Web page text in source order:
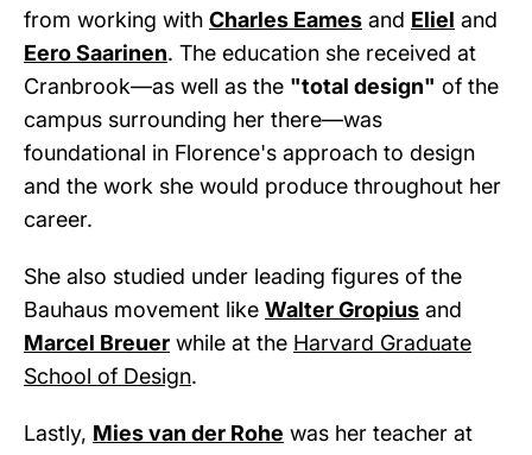
from working with Charles Eames and Eliel and
Eero Saarinen. The education she received at
Cranbrook—as well as the "total design" of the
campus surrounding her there—was
foundational in Florence's approach to design
and the work she would produce throughout her
career.
She also studied under leading figures of the
Bauhaus movement like Walter Gropius and
Marcel Breuer while at the Harvard Graduate
School of Design.
Lastly, Mies van der Rohe was her teacher at